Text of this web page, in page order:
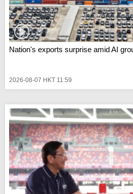
Nation's exports surprise amid AI
2026-08-07 HKT 11:59